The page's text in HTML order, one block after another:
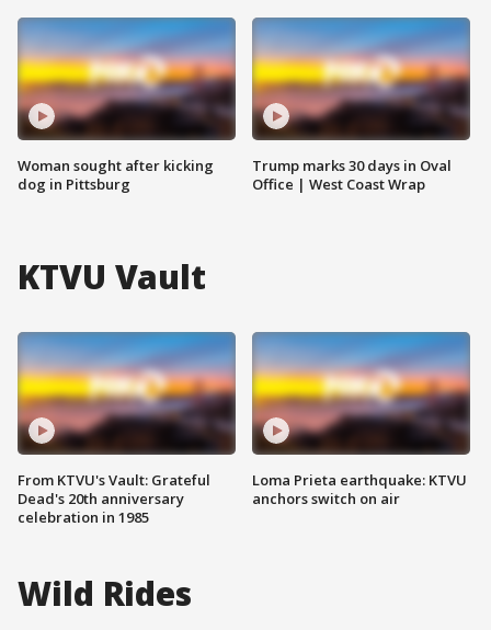
Woman sought after kicking
dog in Pittsburg
Trump marks 30 days in Oval
Office | West Coast Wrap
KTVU Vault
From KTVU's Vault: Grateful
Dead's 20th anniversary
celebration in 1985
Loma Prieta earthquake: KTVU
anchors switch on air
Wild Rides